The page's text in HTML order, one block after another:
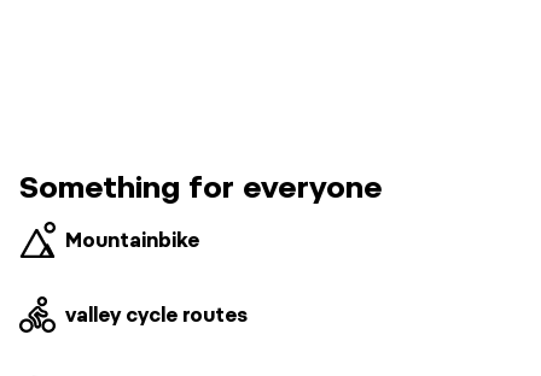
Something for everyone
Mountainbike
valley cycle routes